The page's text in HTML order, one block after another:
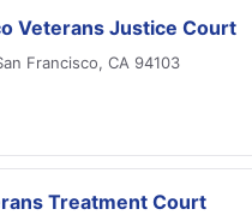
Veterans Justice Court
Francisco, CA 94103
Treatment Court